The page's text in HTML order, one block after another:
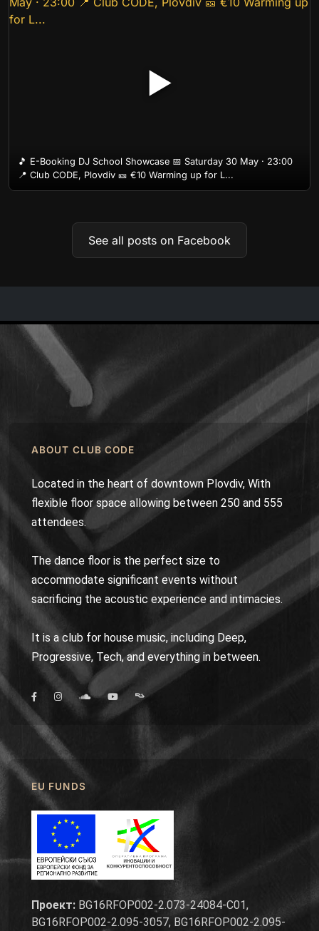
▶
🎵 E-Booking DJ School Showcase 📅 Saturday 30 May · 23:00
📍 Club CODE, Plovdiv 🎫 €10 Warming up for L...
See all posts on Facebook
ABOUT CLUB CODE
Located in the heart of downtown Plovdiv, With
flexible floor space allowing between 250 and 555
attendees.
The dance floor is the perfect size to
accommodate significant events without
sacrificing the acoustic experience and intimacies.
It is a club for house music, including Deep,
Progressive, Tech, and everything in between.
EU FUNDS
Проект: BG16RFOP002-2.073-24084-C01,
BG16RFOP002-2.095-3057, BG16RFOP002-2.095-